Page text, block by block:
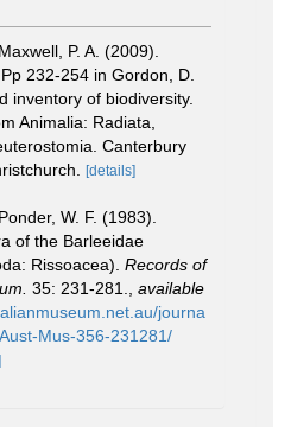
Maxwell, P. A. (2009).
232-254 in Gordon, D.
inventory of biodiversity.
Animalia: Radiata,
Canterbury
[details]
Ponder, W. F. (1983).
of the Barleeidae
Rissoacea). Records of
35: 231-281.
available
journa
Mus-356-231281/